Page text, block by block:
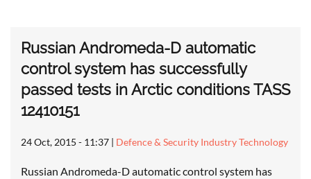
Russian Andromeda-D automatic
control system has successfully
passed tests in Arctic conditions TASS
12410151
24 Oct, 2015 - 11:37 | Defence & Security Industry Technology
Russian Andromeda-D automatic control system has